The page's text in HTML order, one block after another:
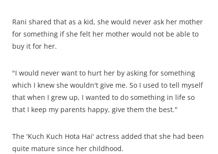
Rani shared that as a kid, she would never ask her mother
for something if she felt her mother would not be able to
buy it for her.
"I would never want to hurt her by asking for something
which I knew she wouldn't give me. So I used to tell myself
that when I grew up, I wanted to do something in life so
that I keep my parents happy, give them the best."
The 'Kuch Kuch Hota Hai' actress added that she had been
quite mature since her childhood.